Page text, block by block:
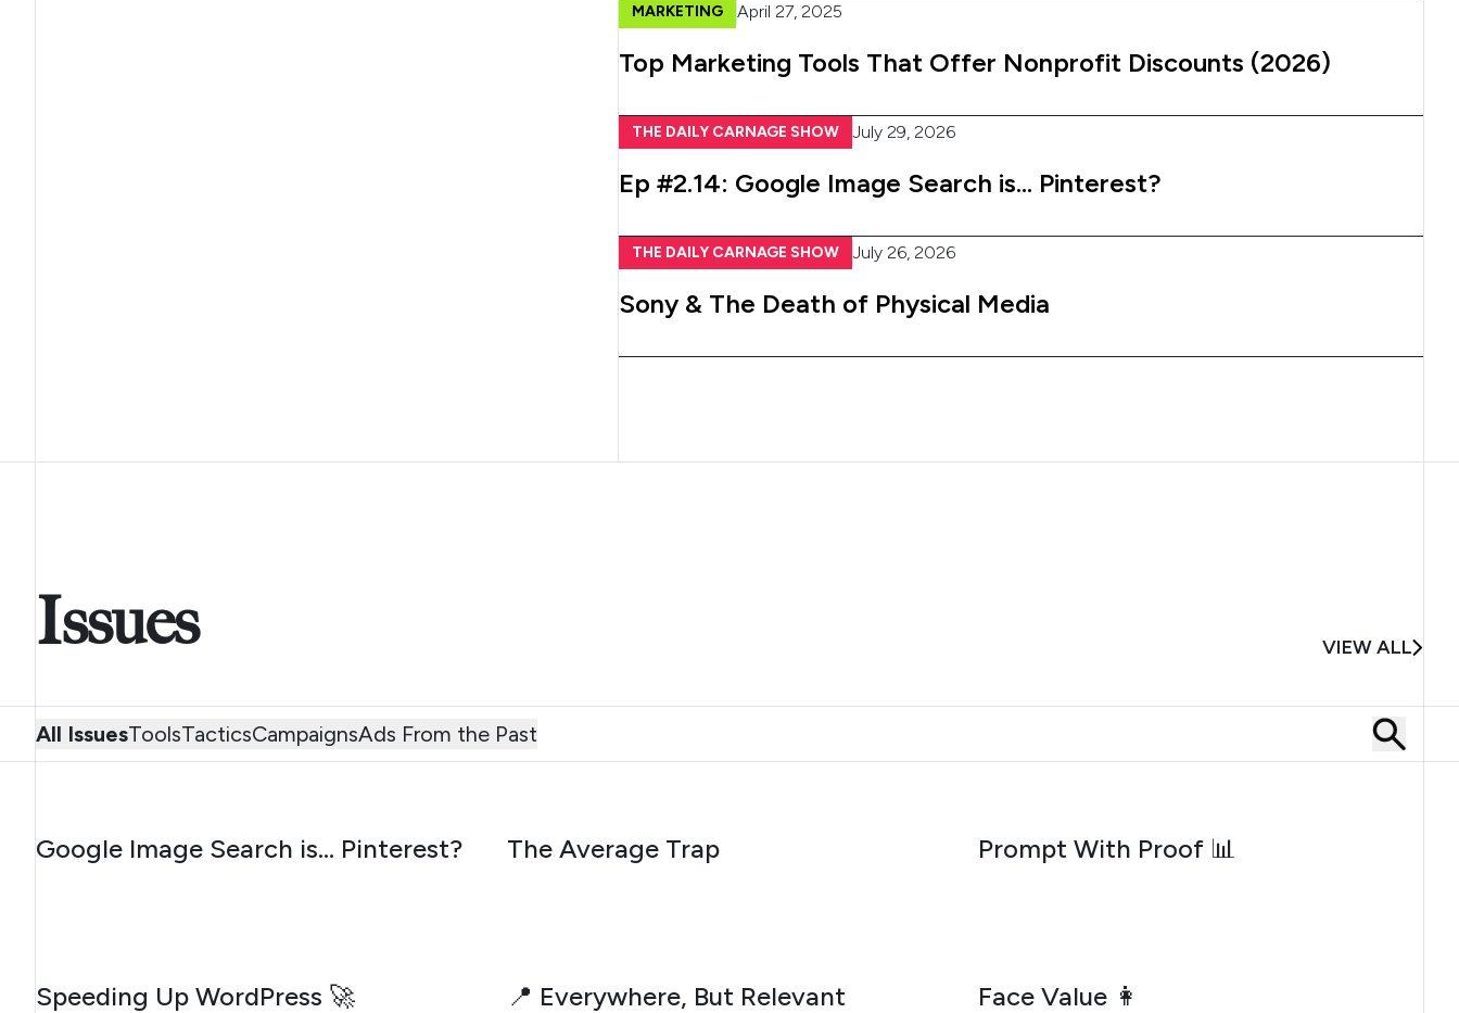
MARKETING April 27, 2025
Top Marketing Tools That Offer Nonprofit Discounts (2026)
THE DAILY CARNAGE SHOW July 29, 2026
Ep #2.14: Google Image Search is… Pinterest?
THE DAILY CARNAGE SHOW July 26, 2026
Sony & The Death of Physical Media
Issues VIEW ALL
All IssuesToolsTacticsCampaignsAds From the Past
AUGUST 7, 2026
Google Image Search is… Pinterest? AUGUST 6, 2026
The Average Trap AUGUST 5, 2026
Prompt With Proof 📊
AUGUST 4, 2026
Speeding Up WordPress 🚀 AUGUST 3, 2026
📍 Everywhere, But Relevant JULY 31, 2026
Face Value 👩